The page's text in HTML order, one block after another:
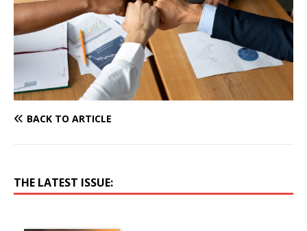
BACK TO ARTICLE
THE LATEST ISSUE: